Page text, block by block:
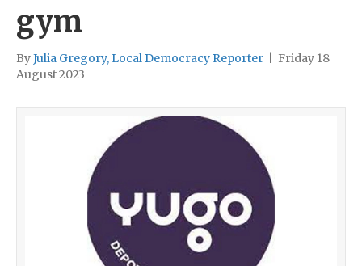
gym
ByJulia Gregory, Local Democracy Reporter
Friday 18
August 2023